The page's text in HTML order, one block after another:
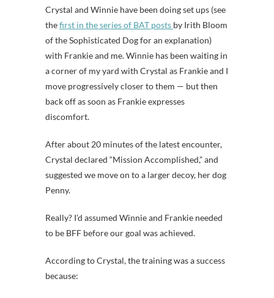
Crystal and Winnie have been doing set ups (see
thefirst in the series of BAT posts by Irith Bloom
of the Sophisticated Dog for an explanation)
with Frankie and me. Winnie has been waiting in
a corner of my yard with Crystal as Frankie and I
move progressively closer to them — but then
back off as soon as Frankie expresses
discomfort.
After about 20 minutes of the latest encounter,
Crystal declared “Mission Accomplished,” and
suggested we move on to a larger decoy, her dog
Penny.
Really? I’d assumed Winnie and Frankie needed
to be BFF before our goal was achieved.
According to Crystal, the training was a success
because: